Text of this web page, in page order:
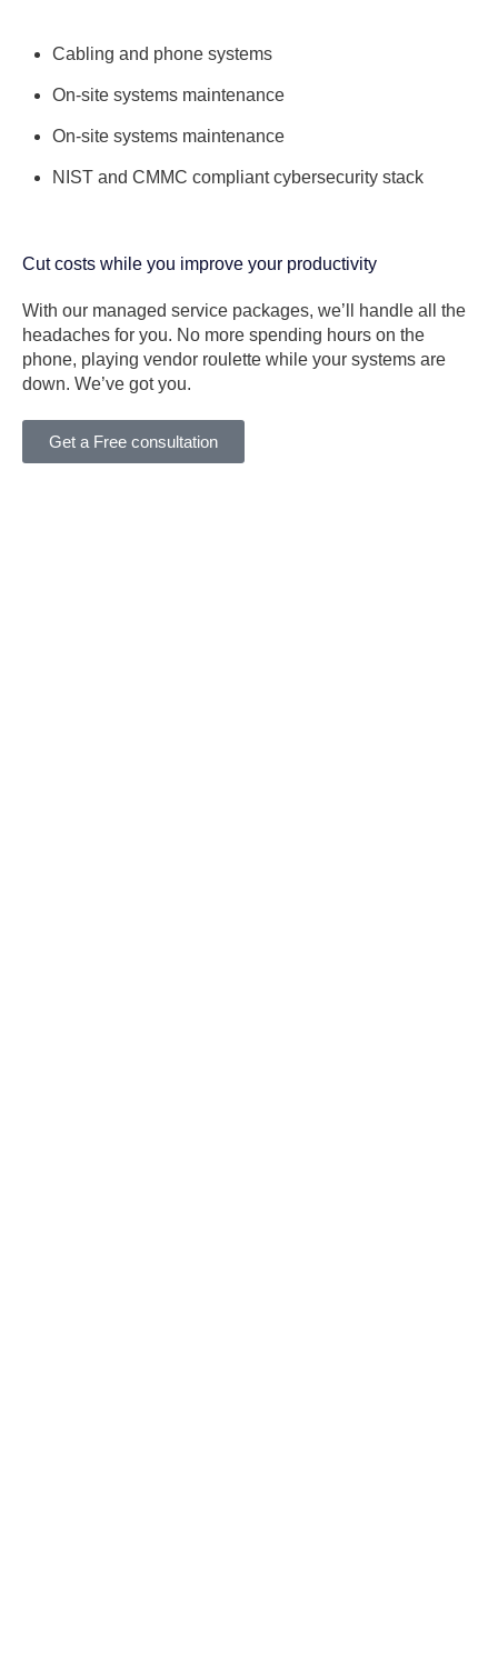
Cabling and phone systems
On-site systems maintenance
On-site systems maintenance
NIST and CMMC compliant cybersecurity stack
Cut costs while you improve your productivity
With our managed service packages, we’ll handle all the
headaches for you. No more spending hours on the
phone, playing vendor roulette while your systems are
down. We’ve got you.
Get a Free consultation